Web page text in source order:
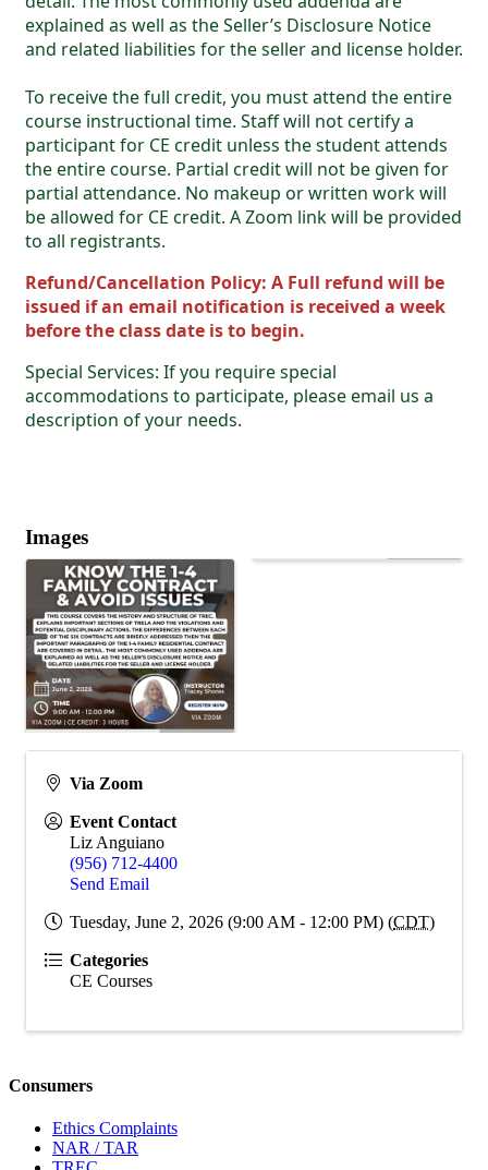
explained as well as the Seller’s Disclosure Notice
and related liabilities for the seller and license holder.
To receive the full credit, you must attend the entire
course instructional time. Staff will not certify a
participant for CE credit unless the student attends
the entire course. Partial credit will not be given for
partial attendance. No makeup or written work will
be allowed for CE credit. A Zoom link will be provided
to all registrants.
Refund/Cancellation Policy: A Full refund will be
issued if an email notification is received a week
before the class date is to begin.
Special Services: If you require special
accommodations to participate, please email us a
description of your needs.
Images
Via Zoom
Event Contact
Liz Anguiano
(956) 712-4400
Send Email
Tuesday, June 2, 2026 (9:00 AM - 12:00 PM) (CDT)
Categories
CE Courses
Consumers
Ethics Complaints
NAR / TAR